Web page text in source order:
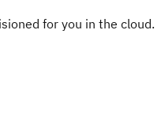
for you in the cloud.